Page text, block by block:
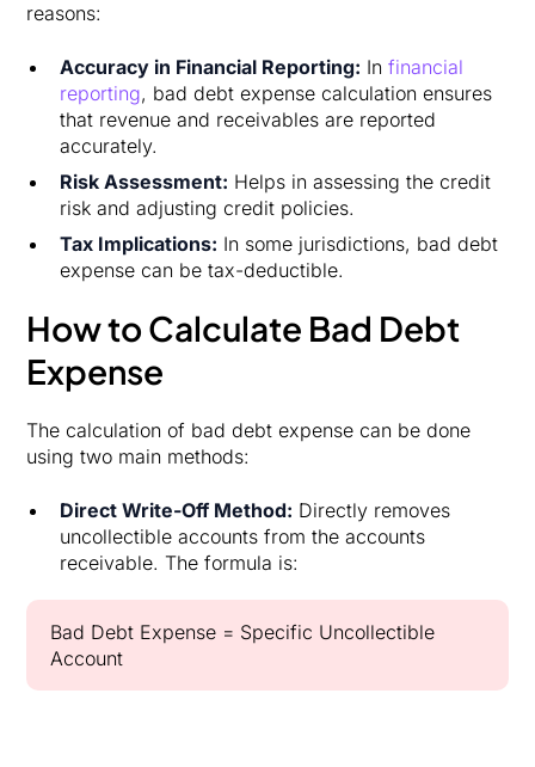
reasons:
Accuracy in Financial Reporting: Infinancial
reporting, bad debt expense calculation ensures
that revenue and receivables are reported
accurately.
Risk Assessment: Helps in assessing the credit
risk and adjusting credit policies.
Tax Implications: In some jurisdictions, bad debt
expense can be tax-deductible.
How to Calculate Bad Debt
Expense
The calculation of bad debt expense can be done
using two main methods:
DirectWrite-OffMethod: Directly removes
uncollectible accounts from the accounts
receivable. The formula is:
Bad Debt Expense = Specific Uncollectible
Account